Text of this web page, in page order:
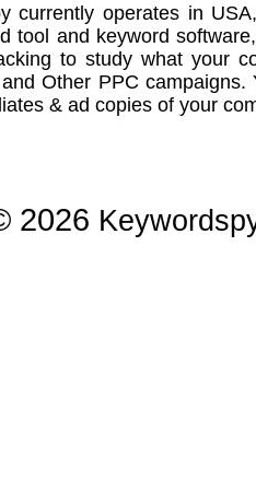
currently operates in
tool and keyword software
to study what your
Other PPC campaigns.
& ad copies of your
2026